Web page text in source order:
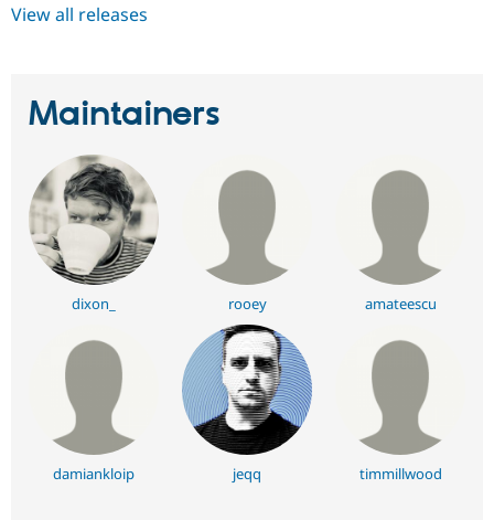
View all releases
Maintainers
dixon_ rooey amateescu
damiankloip jeqq timmillwood